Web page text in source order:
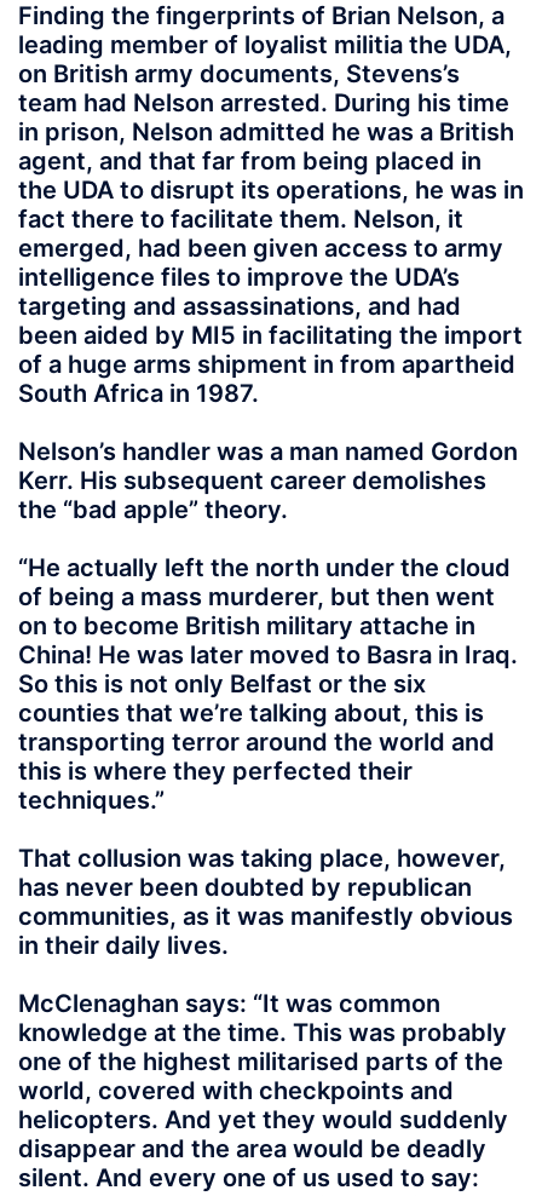
Finding the fingerprints of Brian Nelson, a
leading member of loyalist militia the UDA,
on British army documents, Stevens’s
team had Nelson arrested. During his time
in prison, Nelson admitted he was a British
agent, and that far from being placed in
the UDA to disrupt its operations, he was in
fact there to facilitate them. Nelson, it
emerged, had been given access to army
intelligence files to improve the UDA’s
targeting and assassinations, and had
been aided by MI5 in facilitating the import
of a huge arms shipment in from apartheid
South Africa in 1987.
Nelson’s handler was a man named Gordon
Kerr. His subsequent career demolishes
the “bad apple” theory.
“He actually left the north under the cloud
of being a mass murderer, but then went
on to become British military attache in
China! He was later moved to Basra in Iraq.
So this is not only Belfast or the six
counties that we’re talking about, this is
transporting terror around the world and
this is where they perfected their
techniques.”
That collusion was taking place, however,
has never been doubted by republican
communities, as it was manifestly obvious
in their daily lives.
McClenaghan says: “It was common
knowledge at the time. This was probably
one of the highest militarised parts of the
world, covered with checkpoints and
helicopters. And yet they would suddenly
disappear and the area would be deadly
silent. And every one of us used to say: